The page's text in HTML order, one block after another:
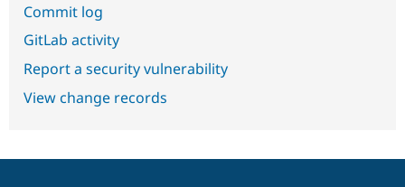
Commit log
GitLab activity
Report a security vulnerability
View change records